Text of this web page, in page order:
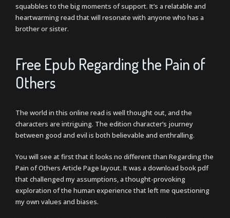
squabbles to the big moments of support. It’s a relatable and
heartwarming read that will resonate with anyone who has a
brother or sister.
Free Epub Regarding the Pain of
Others
The world in this online read is well thought out, and the
characters are intriguing. The edition character’s journey
between good and evil is both believable and enthralling.
You will see at first that it looks no different than Regarding the
Pain of Others Article Page layout. It was a download book pdf
that challenged my assumptions, a thought-provoking
exploration of the human experience that left me questioning
my own values and biases.